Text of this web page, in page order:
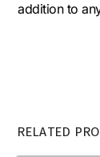
addition to
RELATED